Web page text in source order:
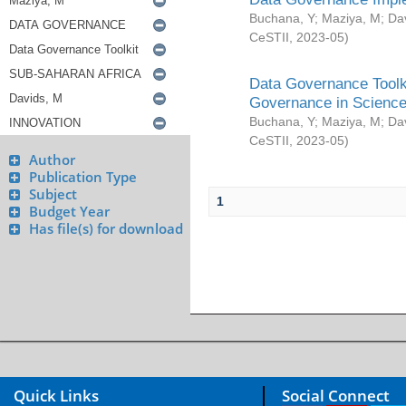
Author
Publication Type
Subject
Budget Year
Has file(s) for download
Buchana, Y; Maziya, M;
CeSTII
2023-05)
Data Governance
Governance in
Buchana, Y; Maziya, M;
CeSTII
2023-05)
1
Quick Links Social Connect